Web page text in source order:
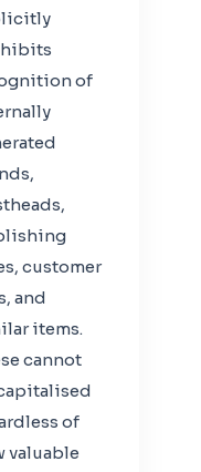
of
customer
and
items.
cannot
of
valuable